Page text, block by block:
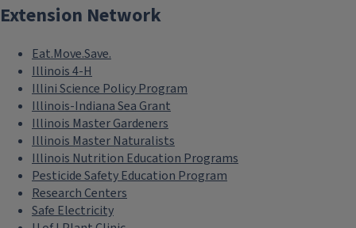
Extension Network
Eat.Move.Save.
Illinois 4-H
Illini Science Policy Program
Illinois-Indiana Sea Grant
Illinois Master Gardeners
Illinois Master Naturalists
Illinois Nutrition Education Programs
Pesticide Safety Education Program
Research Centers
Safe Electricity